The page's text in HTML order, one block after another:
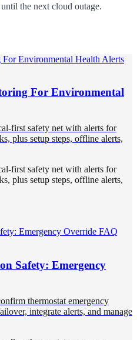
the next cloud outage.
For Environmental
first safety net with alerts for
plus setup steps, offline alerts,
first safety net with alerts for
plus setup steps, offline alerts,
Safety: Emergency
thermostat emergency
integrate alerts, and manage